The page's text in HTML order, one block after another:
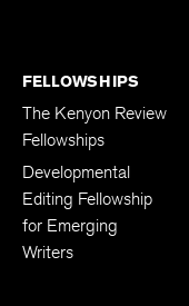
FELLOWSHIPS
The Kenyon Review
Fellowships
Developmental
Editing Fellowship
for Emerging
Writers